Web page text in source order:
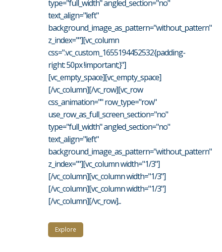
type="full_width" angled_section="no"
text_align="left"
background_image_as_pattern="without_pattern"
z_index=""][vc_column
css=".vc_custom_1655194452532{padding-
right: 50px !important;}"]
[vc_empty_space][vc_empty_space]
[/vc_column][/vc_row][vc_row
css_animation="" row_type="row"
use_row_as_full_screen_section="no"
type="full_width" angled_section="no"
text_align="left"
background_image_as_pattern="without_pattern"
z_index=""][vc_column width="1/3"]
[/vc_column][vc_column width="1/3"]
[/vc_column][vc_column width="1/3"]
[/vc_column][/vc_row]...
Explore